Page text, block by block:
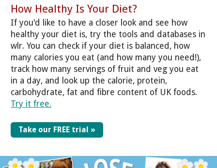
How Healthy Is Your Diet?
If you'd like to have a closer look and see how
healthy your diet is, try the tools and databases in
wlr. You can check if your diet is balanced, how
many calories you eat (and how many you need!),
track how many servings of fruit and veg you eat
in a day, and look up the calorie, protein,
carbohydrate, fat and fibre content of UK foods.
Try it free.
Take our FREE trial »